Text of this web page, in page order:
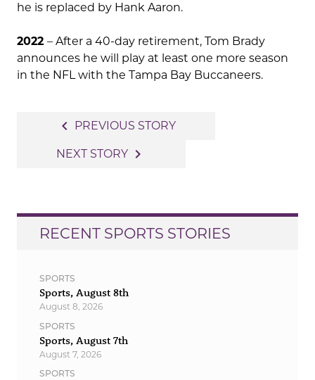
he is replaced by Hank Aaron.
2022 – After a 40-day retirement, Tom Brady
announces he will play at least one more season
in the NFL with the Tampa Bay Buccaneers.
navigation
navigate_before PREVIOUS STORY
NEXT STORY navigate_next
RECENT SPORTS STORIES
SPORTS
Sports, August 8th
August 8, 2026
SPORTS
Sports, August 7th
August 7, 2026
SPORTS